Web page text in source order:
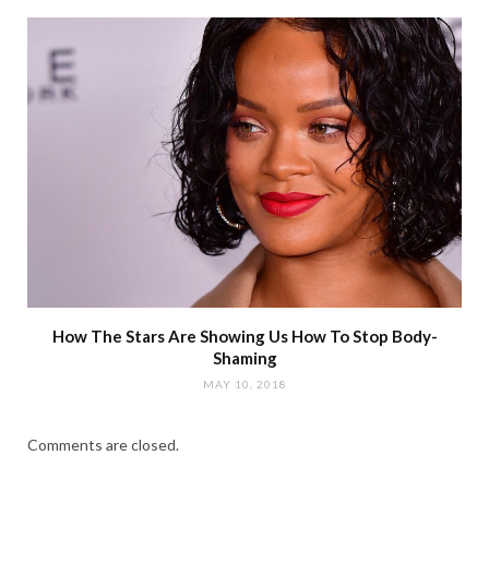
How The Stars Are Showing Us How To Stop Body-
Shaming
MAY 10, 2018
Comments are closed.